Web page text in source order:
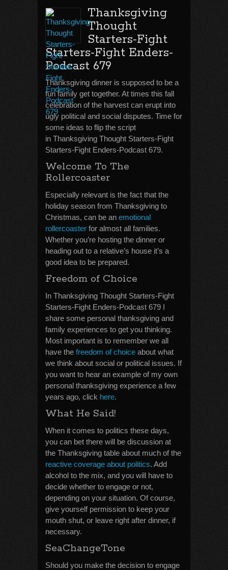
Thanksgiving
Thought
Starters-Fight
Starters-Fight Enders-
Podcast 679
Thanksgiving dinner is supposed to be a
fun family get together. At times this fall
celebration of the harvest can erupt into
ugly political and social disputes. Time for
some ideas to flip the script
in Thanksgiving Thought Starters-Fight
Starters-Fight Enders-Podcast 679.
Welcome To The
Rollercoaster
Especially relevant is the fact that the
holiday season from Thanksgiving to
Christmas, can be an emotional
rollercoaster for almost all families.
Whether you’re hosting the dinner or
heading out to a relative’s house it’s a
good idea to be prepared.
Freedom of Choice
In Thanksgiving Thought Starters-Fight
Starters-Fight Enders-Podcast 679 I
share some personal thanksgiving and
family experiences to get you thinking.
Most important is to remember we all
have the freedom of choice about what
we think about social or political issues. If
you want to hear an example of my own
personal thanksgiving experience a few
years ago, click here.
What He Said!
When it comes to politics these days,
you can bet there will be discussion at
the Thanksgiving table about much of the
reactive coverage about politics. Add
alcohol to the mix, and you will have to
decide whether to engage or not,
depending on your situation. Of course,
give yourself permission to keep your
mouth shut, or leave right after dinner, if
necessary.
SeaChangeTone
Should you make the decision to engage